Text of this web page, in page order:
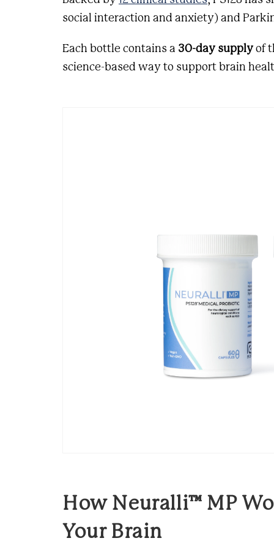
social interaction and anxiety) and
Each bottle contains a 30-day supply of
science-based way to support brain
How Neuralli™ MP
Your Brain